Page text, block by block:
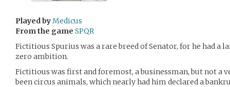
Played byMedicus
From the game SPQR
Fictitious Spurius was a rare breed of Senator, for he had a
zero ambition.
Fictitious was first and foremost, a businessman, but not a
been circus animals, which nearly had him declared a